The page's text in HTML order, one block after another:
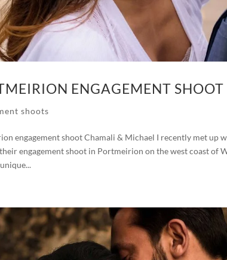
ENGAGEMENT
shoots
engagement shoot Chamali & Michael I recently met up
engagement shoot in Portmeirion on the west coast of